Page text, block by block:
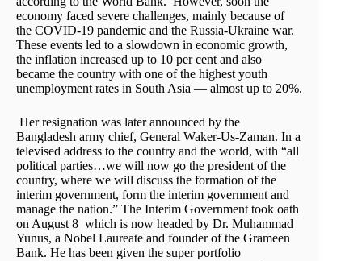
economy faced severe challenges, mainly because of
the COVID-19 pandemic and the Russia-Ukraine war.
These events led to a slowdown in economic growth,
the inflation increased up to 10 per cent and also
became the country with one of the highest youth
unemployment rates in South Asia — almost up to 20%.
Her resignation was later announced by the
Bangladesh army chief, General Waker-Us-Zaman. In a
televised address to the country and the world, with “all
political parties…we will now go the president of the
country, where we will discuss the formation of the
interim government, form the interim government and
manage the nation.” The Interim Government took oath
on August 8 which is now headed by Dr. Muhammad
Yunus, a Nobel Laureate and founder of the Grameen
Bank. He has been given the super portfolio